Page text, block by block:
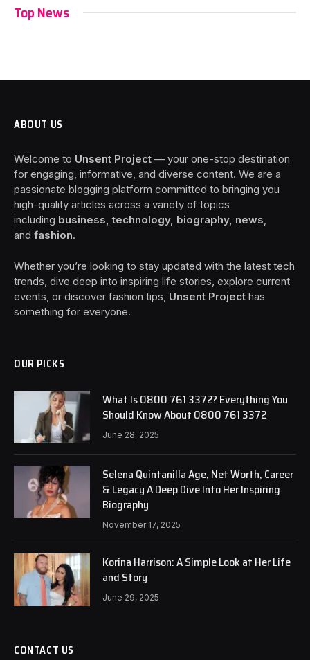
Top News
ABOUT US
Welcome to Unsent Project — your one-stop destination
for engaging, informative, and diverse content. We are a
passionate blogging platform committed to bringing you
high-quality articles across a variety of topics
including business, technology, biography, news
and fashion.
Whether you’re looking to stay updated with the latest tech
trends, dive deep into inspiring life stories, explore current
events, or discover fashion tips, Unsent Project has
something for everyone.
OUR PICKS
What Is 0800 761 3372? Everything You
Should Know About 0800 761 3372
June 28, 2025
Selena Quintanilla Age, Net Worth, Career
& Legacy A Deep Dive Into Her Inspiring
Biography
November 17, 2025
Korina Harrison: A Simple Look at Her Life
and Story
June 29, 2025
CONTACT US